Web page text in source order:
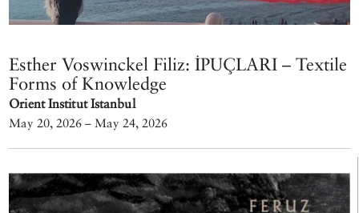
Esther Voswinckel Filiz: İPUÇLARI – Textile
Forms of Knowledge
Orient Institut Istanbul
May 20, 2026 – May 24, 2026